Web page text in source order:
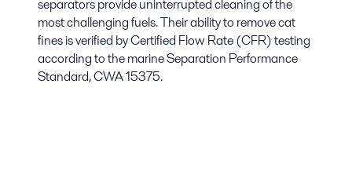
separators provide uninterrupted cleaning of the
most challenging fuels. Their ability to remove cat
fines is verified by Certified Flow Rate (CFR) testing
according to the marine Separation Performance
Standard, CWA 15375.